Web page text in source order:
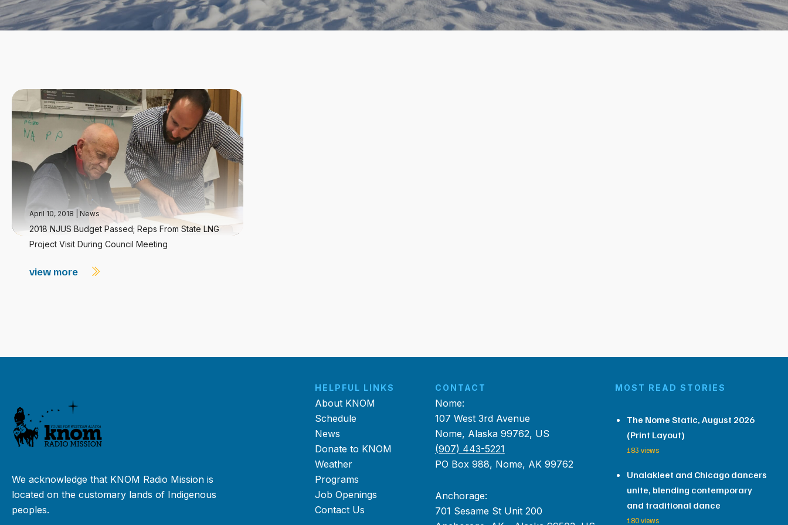
April 10, 2018 News
2018 NJUS Budget Passed; Reps From State LNG
Project Visit During Council Meeting
view more
We acknowledge that KNOM Radio Mission is
located on the customary lands of Indigenous
peoples.
HELPFUL LINKS
About KNOM
Schedule
News
Donate to KNOM
Weather
Programs
Job Openings
Contact Us
CONTACT
Nome:
107 West 3rd Avenue
Nome, Alaska 99762, US
(907) 443-5221
PO Box 988, Nome, AK 99762
Anchorage:
701 Sesame St Unit 200
MOST READ STORIES
The Nome Static, August 2026
(Print Layout)
183 views
Unalakleet and Chicago dancers
unite, blending contemporary
and traditional dance
180 views